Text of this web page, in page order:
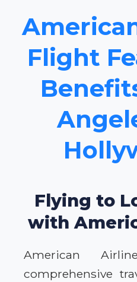
Flight
Flying to
with
American
comprehensive